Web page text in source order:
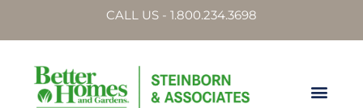
CALL US - 1.800.234.3698